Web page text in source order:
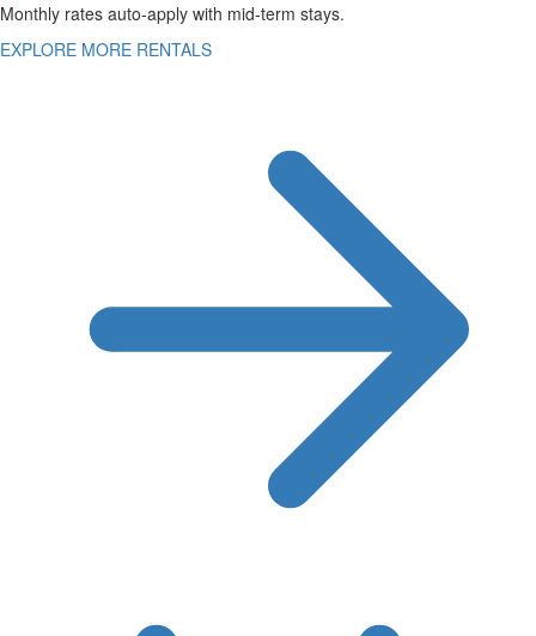
Monthly rates auto-apply with mid-term stays.
EXPLORE MORE RENTALS